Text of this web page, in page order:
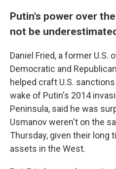
Putin's power over
not be
Daniel Fried, a former U.S.
Democratic and
helped craft U.S.
wake of Putin's 2014
Peninsula, said he was
Usmanov weren't on the
Thursday, given their long
assets in the West.